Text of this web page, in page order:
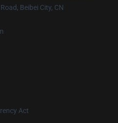
Beibei City, CN
Act